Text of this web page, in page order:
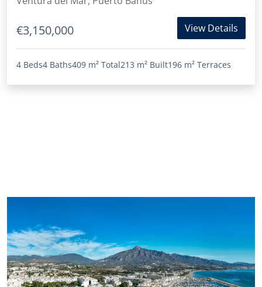
€3,150,000 View Details
4 Beds4 Baths409 m² Total213 m² Built196 m² Terraces